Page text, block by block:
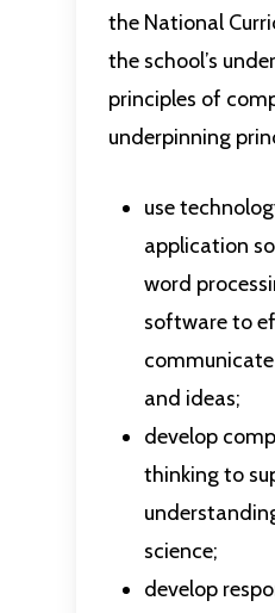
the National
the school’s
principles of
underpinning
use
application
word
software to
and ideas;
develop
thinking to
science;
develop